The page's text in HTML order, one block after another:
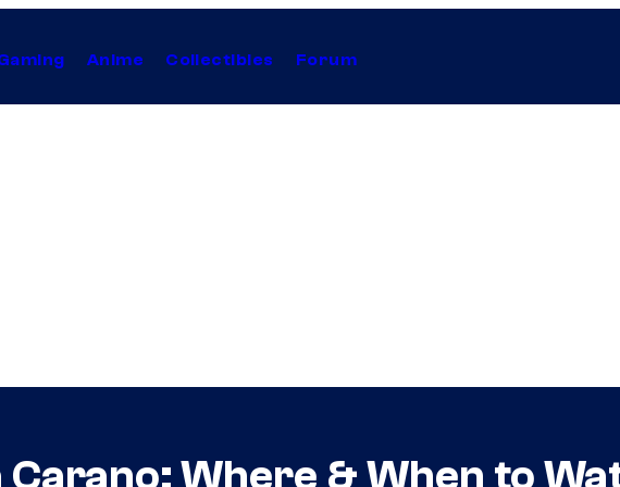
Anime Collectibles Forum
Carano: Where & When to